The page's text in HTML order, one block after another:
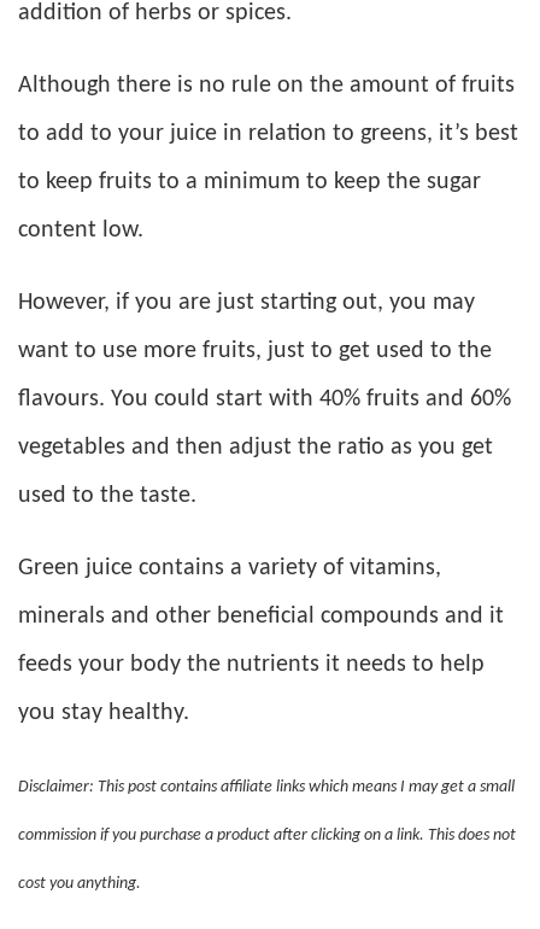
addition of herbs or spices.
Although there is no rule on the amount of fruits
to add to your juice in relation to greens, it’s best
to keep fruits to a minimum to keep the sugar
content low.
However, if you are just starting out, you may
want to use more fruits, just to get used to the
flavours. You could start with 40% fruits and 60%
vegetables and then adjust the ratio as you get
used to the taste.
Green juice contains a variety of vitamins,
minerals and other beneficial compounds and it
feeds your body the nutrients it needs to help
you stay healthy.
Disclaimer: This post contains affiliate links which means I may get a small
commission if you purchase a product after clicking on a link. This does not
cost you anything.